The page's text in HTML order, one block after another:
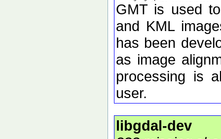
GMT is used
and KML
has been
as image
processing is
user.
libgdal-dev